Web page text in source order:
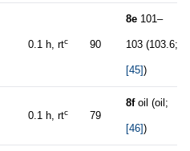
0.1 h, rtc 90
8e 101–
103 (103.6;
[45])
0.1 h, rtc 79
8foil (oil;
[46])